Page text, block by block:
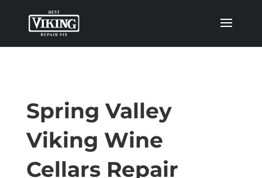
Spring Valley
Viking Wine
Cellars Repair